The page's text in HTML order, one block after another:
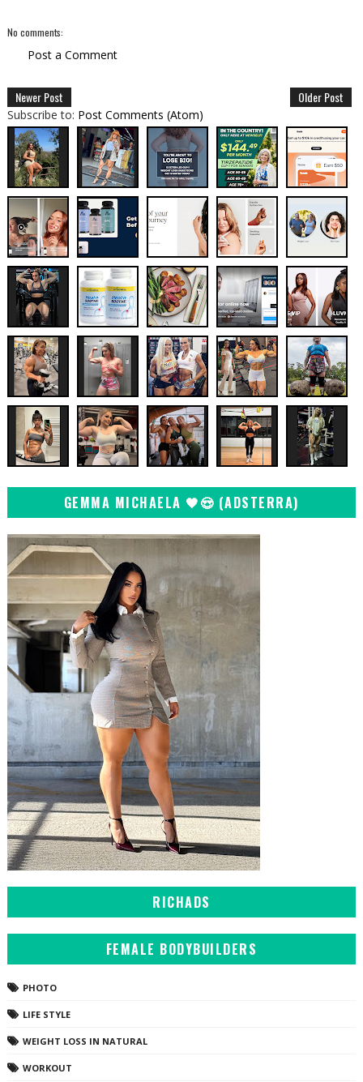
No comments:
Post a Comment
Newer Post Older Post
Subscribe to: Post Comments (Atom)
GEMMA MICHAELA 🖤😍 (ADSTERRA)
RICHADS
FEMALE BODYBUILDERS
PHOTO
LIFE STYLE
WEIGHT LOSS IN NATURAL
WORKOUT